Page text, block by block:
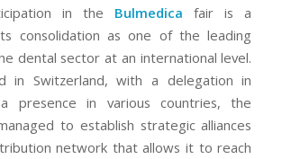
in the Bulmedica fair is a
consolidation as one of the leading
dental sector at an international level.
in Switzerland, with a delegation in
presence in various countries, the
to establish strategic alliances
network that allows it to reach